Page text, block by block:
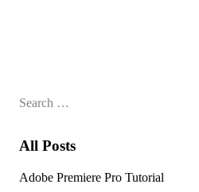
Search
All Posts
Adobe Premiere Pro Tutorial